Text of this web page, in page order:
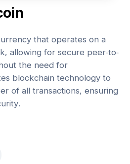
that operates on a
allowing for secure peer-to-
the need for
blockchain technology to
of all transactions, ensuring